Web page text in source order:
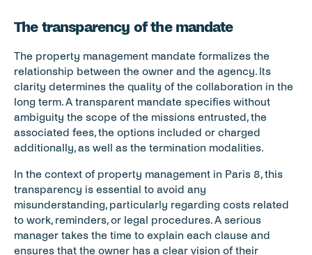
The transparency of the mandate
The property management mandate formalizes the
relationship between the owner and the agency. Its
clarity determines the quality of the collaboration in the
long term. A transparent mandate specifies without
ambiguity the scope of the missions entrusted, the
associated fees, the options included or charged
additionally, as well as the termination modalities.
In the context of property management in Paris 8, this
transparency is essential to avoid any
misunderstanding, particularly regarding costs related
to work, reminders, or legal procedures. A serious
manager takes the time to explain each clause and
ensures that the owner has a clear vision of their